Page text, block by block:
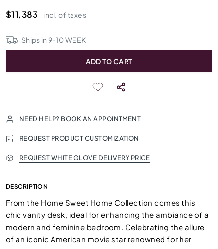
$11,383
incl. of taxes
Ships in9-10WEEK
ADD TO CART
NEED HELP? BOOK AN APPOINTMENT
REQUEST PRODUCT CUSTOMIZATION
REQUEST WHITE GLOVE DELIVERY PRICE
DESCRIPTION
From the Home Sweet Home Collection comes this
chic vanity desk, ideal for enhancing the ambiance of a
modern and feminine bedroom. Celebrating the allure
of an iconic American movie star renowned for her